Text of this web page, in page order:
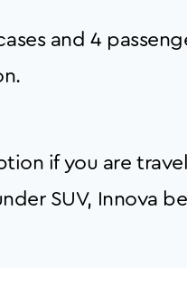
and 4
if you are
SUV, Innova